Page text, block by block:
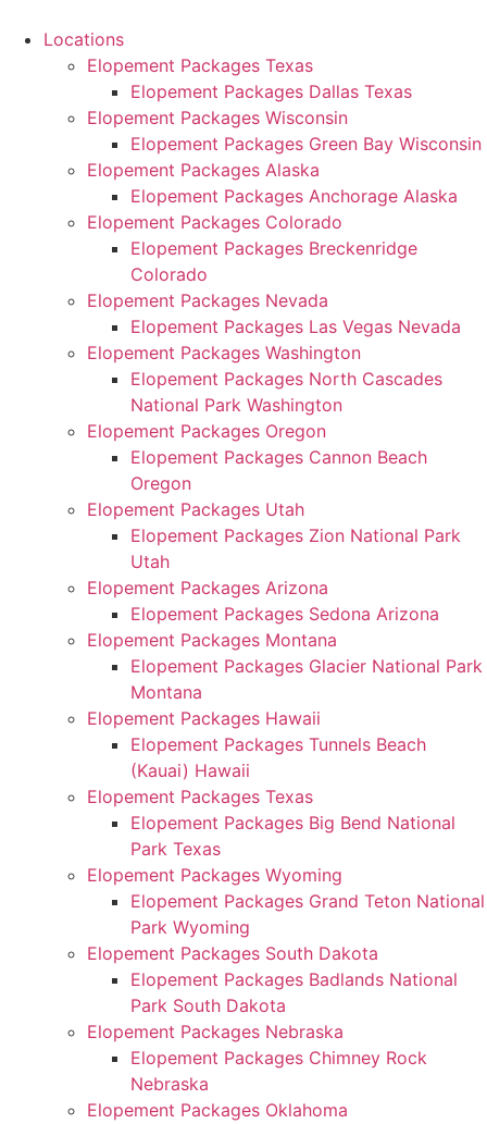
Locations
Elopement Packages Texas
Elopement Packages Dallas Texas
Elopement Packages Wisconsin
Elopement Packages Green Bay Wisconsin
Elopement Packages Alaska
Elopement Packages Anchorage Alaska
Elopement Packages Colorado
Elopement Packages Breckenridge
Colorado
Elopement Packages Nevada
Elopement Packages Las Vegas Nevada
Elopement Packages Washington
Elopement Packages North Cascades
National Park Washington
Elopement Packages Oregon
Elopement Packages Cannon Beach
Oregon
Elopement Packages Utah
Elopement Packages Zion National Park
Utah
Elopement Packages Arizona
Elopement Packages Sedona Arizona
Elopement Packages Montana
Elopement Packages Glacier National Park
Montana
Elopement Packages Hawaii
Elopement Packages Tunnels Beach
(Kauai) Hawaii
Elopement Packages Texas
Elopement Packages Big Bend National
Park Texas
Elopement Packages Wyoming
Elopement Packages Grand Teton National
Park Wyoming
Elopement Packages South Dakota
Elopement Packages Badlands National
Park South Dakota
Elopement Packages Nebraska
Elopement Packages Chimney Rock
Nebraska
Elopement Packages Oklahoma